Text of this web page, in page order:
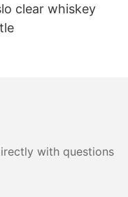
clear whiskey
with questions